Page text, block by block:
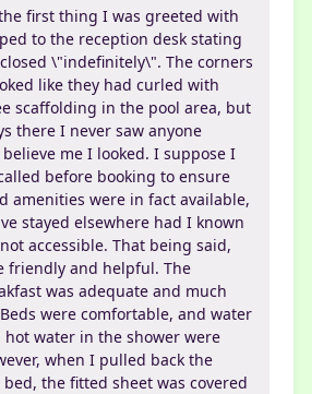
first thing I was greeted with
to the reception desk stating
\"indefinitely\". The corners
like they had curled with
scaffolding in the pool area, but
there I never saw anyone
me I looked. I suppose I
before booking to ensure
amenities were in fact available,
stayed elsewhere had I known
accessible. That being said,
friendly and helpful. The
was adequate and much
were comfortable, and water
hot water in the shower were
when I pulled back the
the fitted sheet was covered